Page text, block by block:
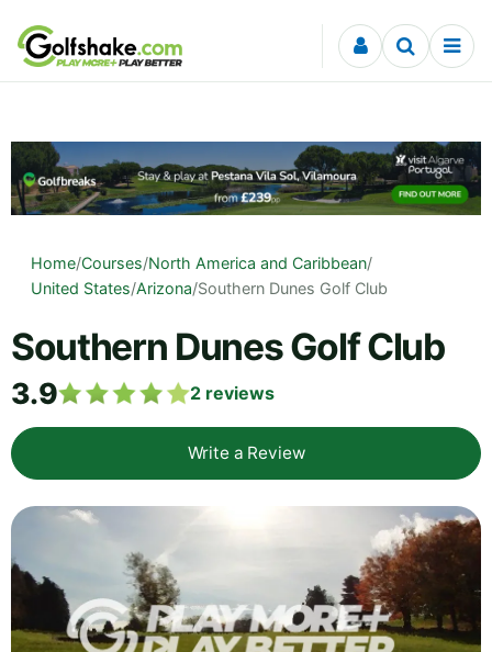
Skip to content
Home/Courses/North America and Caribbean/
United States/Arizona/Southern Dunes Golf Club
Southern Dunes Golf Club
3.9 2 reviews
Write a Review